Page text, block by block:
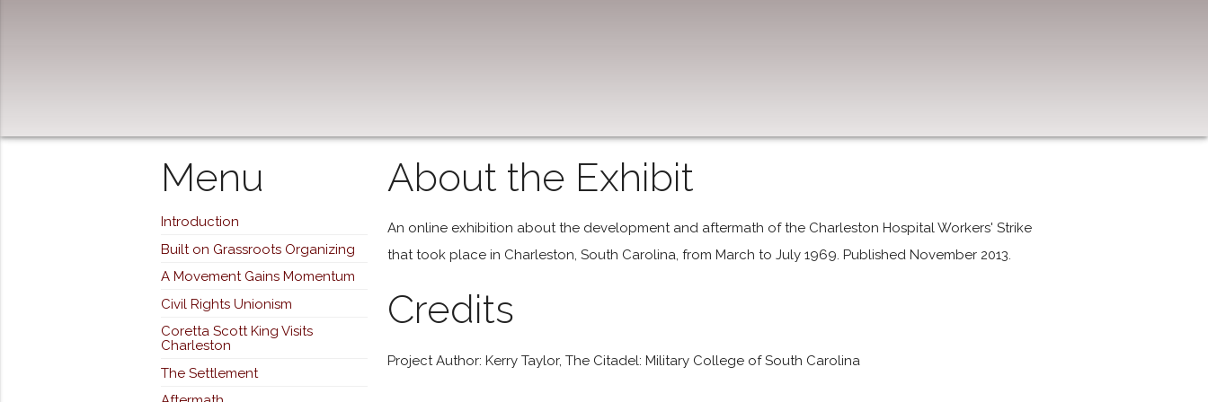
Menu
Introduction
Built on Grassroots Organizing
A Movement Gains Momentum
Civil Rights Unionism
Coretta Scott King Visits
Charleston
The Settlement
About the Exhibit
An online exhibition about the development and aftermath of the Charleston Hospital Workers' Strike
that took place in Charleston, South Carolina, from March to July 1969. Published November 2013.
Credits
Project Author: Kerry Taylor, The Citadel: Military College of South Carolina